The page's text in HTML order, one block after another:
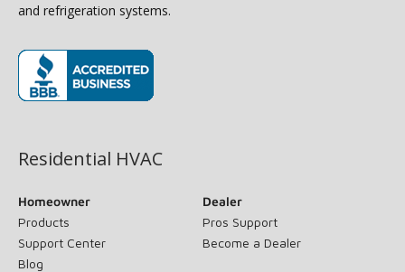
and refrigeration systems.
Residential HVAC
Homeowner
Products
Support Center
Blog
Dealer
Pros Support
Become a Dealer